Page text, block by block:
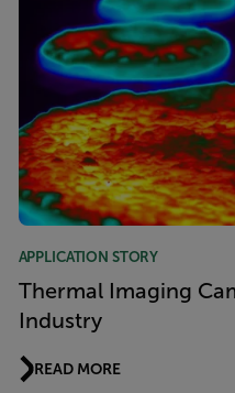
APPLICATION STORY
Thermal Imaging
Industry
READ MORE